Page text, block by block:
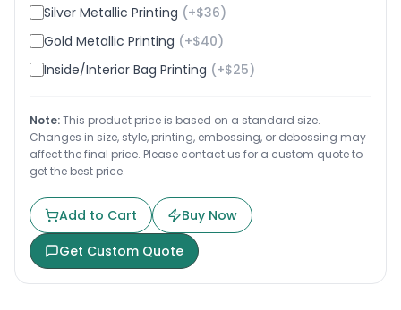
Silver Metallic Printing (+$36)
Gold Metallic Printing (+$40)
Inside/Interior Bag Printing (+$25)
Note:This product price is based on a standard size.
Changes in size, style, printing, embossing, or debossing may
affect the final price. Please contact us for a custom quote to
get the best price.
Add to Cart
Buy Now
Get Custom Quote